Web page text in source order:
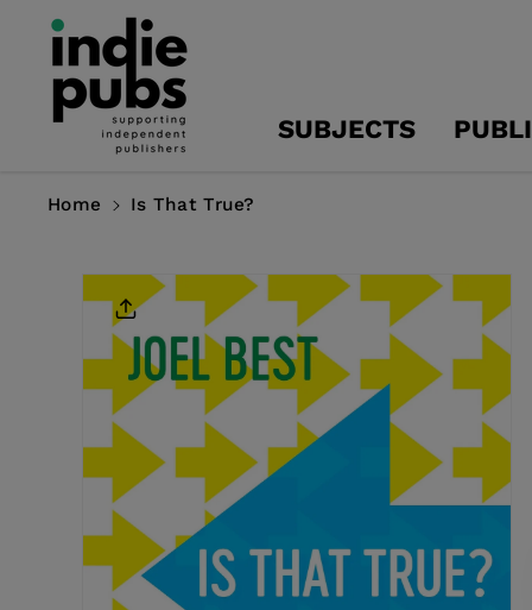
Content
SUBJECTS
Home Is That True?
Product
Information